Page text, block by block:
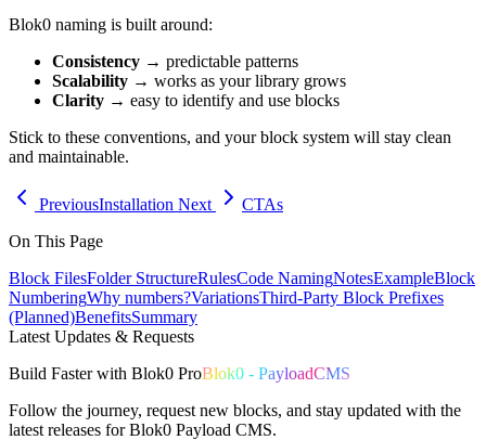
Blok0 naming is built around:
Consistency → predictable patterns
Scalability → works as your library grows
Clarity → easy to identify and use blocks
Stick to these conventions, and your block system will stay clean
and maintainable.
PreviousInstallation Next
CTAs
On This Page
Block FilesFolder StructureRulesCode NamingNotesExampleBlock
NumberingWhy numbers?VariationsThird-Party Block Prefixes
(Planned)BenefitsSummary
Latest Updates & Requests
Build Faster with Blok0 ProBlok0 - PayloadCMS
Follow the journey, request new blocks, and stay updated with the
latest releases for Blok0 Payload CMS.